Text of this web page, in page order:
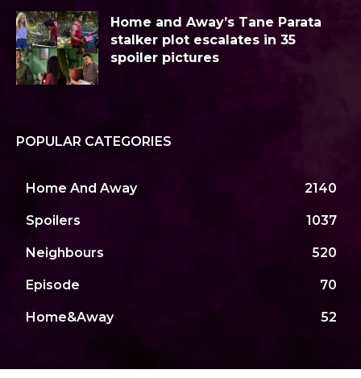
Home and Away’s Tane Parata
stalker plot escalates in 35
spoiler pictures
POPULAR CATEGORIES
Home And Away 2140
Spoilers 1037
Neighbours 520
Episode 70
Home&Away 52